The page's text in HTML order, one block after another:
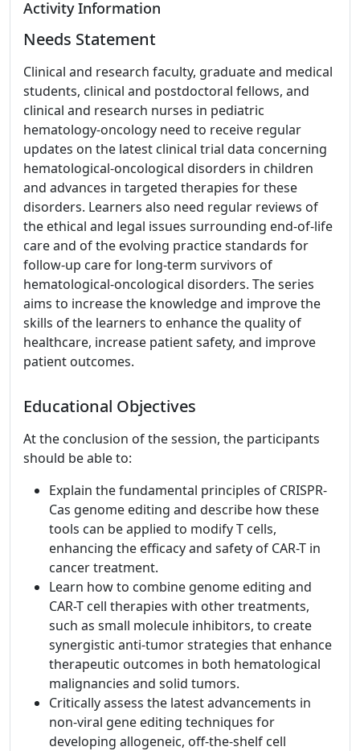
Activity Information
Needs Statement
Clinical and research faculty, graduate and medical
students, clinical and postdoctoral fellows, and
clinical and research nurses in pediatric
hematology-oncology need to receive regular
updates on the latest clinical trial data concerning
hematological-oncological disorders in children
and advances in targeted therapies for these
disorders. Learners also need regular reviews of
the ethical and legal issues surrounding end-of-life
care and of the evolving practice standards for
follow-up care for long-term survivors of
hematological-oncological disorders. The series
aims to increase the knowledge and improve the
skills of the learners to enhance the quality of
healthcare, increase patient safety, and improve
patient outcomes.
Educational Objectives
At the conclusion of the session, the participants
should be able to:
Explain the fundamental principles of CRISPR-
Cas genome editing and describe how these
tools can be applied to modify T cells,
enhancing the efficacy and safety of CAR-T in
cancer treatment.
Learn how to combine genome editing and
CAR-T cell therapies with other treatments,
such as small molecule inhibitors, to create
synergistic anti-tumor strategies that enhance
therapeutic outcomes in both hematological
malignancies and solid tumors.
Critically assess the latest advancements in
non-viral gene editing techniques for
developing allogeneic, off-the-shelf cell